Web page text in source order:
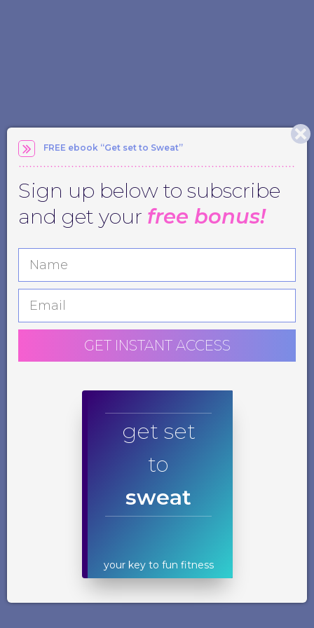
FREE ebook “Get set to Sweat”
Sign up below to subscribe
and get your free bonus!
get set
to
sweat
your key to fun fitness
GET INSTANT ACCESS